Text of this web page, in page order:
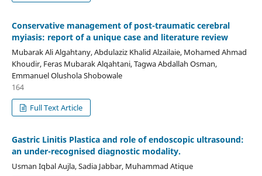
Conservative management of post-traumatic cerebral
myiasis: report of a unique case and literature review
Mubarak Ali Algahtany, Abdulaziz Khalid Alzailaie, Mohamed Ahmad
Khoudir, Feras Mubarak Alqahtani, Tagwa Abdallah Osman,
Emmanuel Olushola Shobowale
164
Full Text Article
Gastric Linitis Plastica and role of endoscopic ultrasound:
an under-recognised diagnostic modality.
Usman Iqbal Aujla, Sadia Jabbar, Muhammad Atique